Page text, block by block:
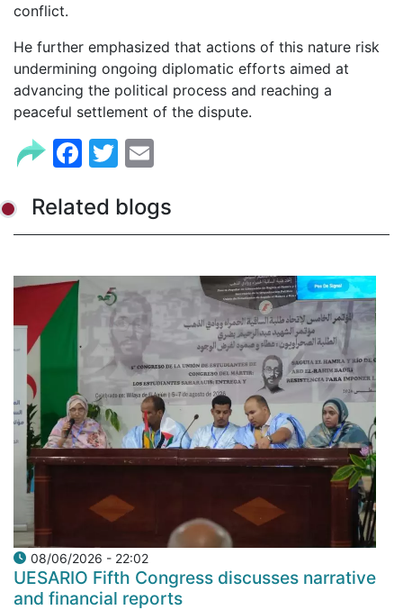
conflict.
He further emphasized that actions of this nature risk
undermining ongoing diplomatic efforts aimed at
advancing the political process and reaching a
peaceful settlement of the dispute.
Facebook
Twitter
Related blogs
08/06/2026 - 22:02
UESARIO Fifth Congress discusses narrative
and financial reports